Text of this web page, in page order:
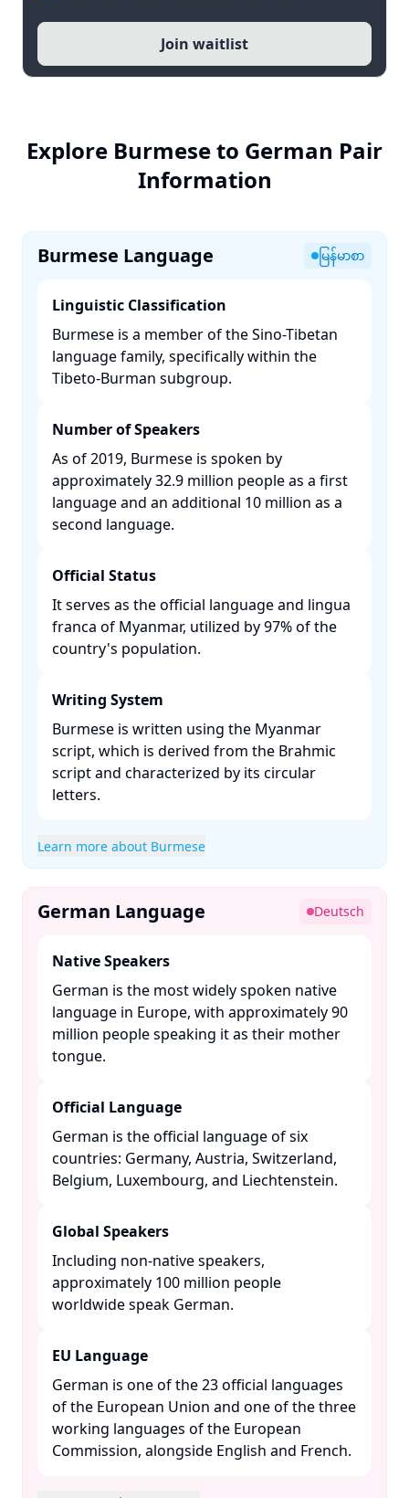
Join waitlist
Explore Burmese to German Pair
Information
Burmese Language မြန်မာစာ
Linguistic Classification
Burmese is a member of the Sino-Tibetan
language family, specifically within the
Tibeto-Burman subgroup. ​
Number of Speakers
As of 2019, Burmese is spoken by
approximately 32.9 million people as a first
language and an additional 10 million as a
second language. ​
Official Status
It serves as the official language and lingua
franca of Myanmar, utilized by 97% of the
country's population. ​
Writing System
Burmese is written using the Myanmar
script, which is derived from the Brahmic
script and characterized by its circular
letters. ​
Learn more about Burmese
German Language Deutsch
Native Speakers
German is the most widely spoken native
language in Europe, with approximately 90
million people speaking it as their mother
tongue. ​
Official Language
German is the official language of six
countries: Germany, Austria, Switzerland,
Belgium, Luxembourg, and Liechtenstein. ​
Global Speakers
Including non-native speakers,
approximately 100 million people
worldwide speak German. ​
EU Language
German is one of the 23 official languages
of the European Union and one of the three
working languages of the European
Commission, alongside English and French. ​